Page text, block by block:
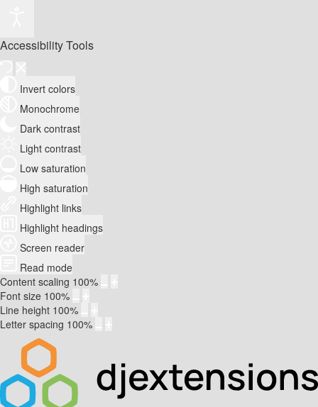
Accessibility Tools
Invert colors
Monochrome
Dark contrast
Light contrast
Low saturation
High saturation
Highlight links
Highlight headings
Screen reader
Read mode
Content scaling 100%
Font size 100%
Line height 100%
Letter spacing 100%